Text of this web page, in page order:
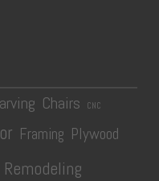
Chairs CNC
Framing Plywood
Remodeling